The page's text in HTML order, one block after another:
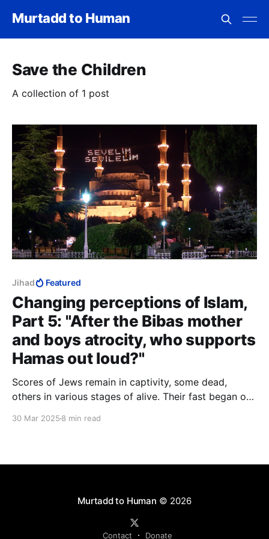
Murtadd to Human
Save the Children
A collection of 1 post
Jihad Featured
Changing perceptions of Islam,
Part 5: "After the Bibas mother
and boys atrocity, who supports
Hamas out loud?"
Scores of Jews remain in captivity, some dead,
others in various stages of alive. Their fast began on
30 Mar 2025 8 min read
Murtadd to Human © 2026
Contact Donate